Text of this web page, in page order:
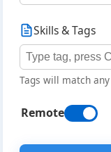
Skills & Tags
Tags will match
Remote